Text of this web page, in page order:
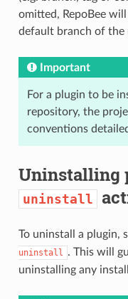
omitted, RepoBee
default branch of the
Important
For a plugin to be
repository, the
conventions
Uninstalling
uninstall
To uninstall a plugin,
uninstall
. This will
uninstalling any